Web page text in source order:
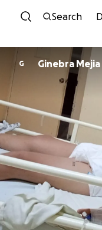
Search
G Ginebra Mejia